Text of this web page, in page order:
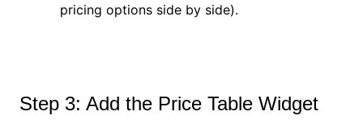
pricing options side by side).
Step 3: Add the Price Table Widget